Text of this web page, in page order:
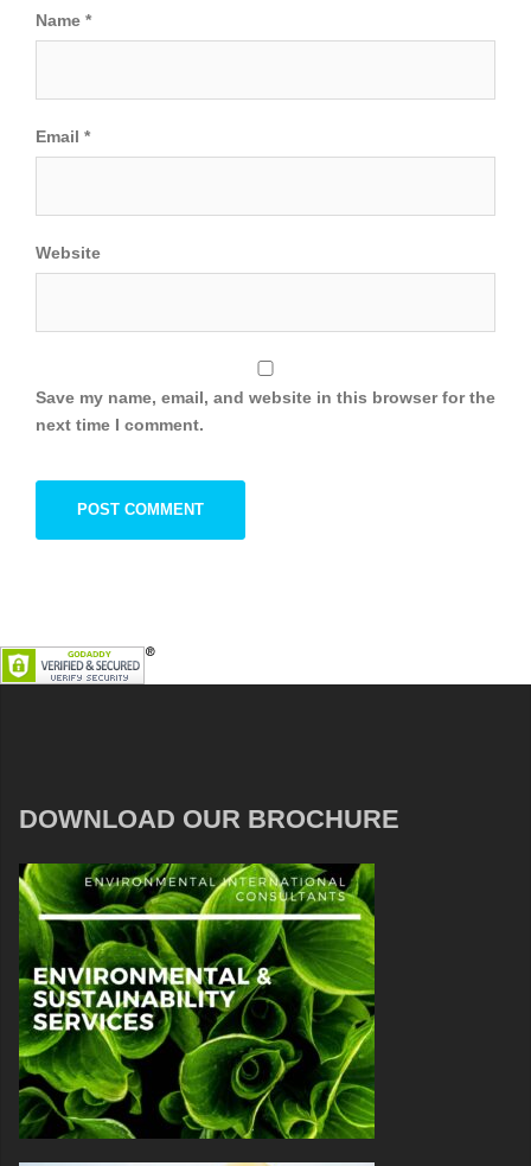
Name *
Email *
Website
Save my name, email, and website in this browser for the
next time I comment.
DOWNLOAD OUR BROCHURE